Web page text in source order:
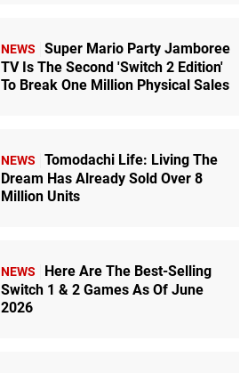
NEWS
Super Mario Party Jamboree
TV Is The Second 'Switch 2 Edition'
To Break One Million Physical Sales
NEWS
Tomodachi Life: Living The
Dream Has Already Sold Over 8
Million Units
NEWS
Here Are The Best-Selling
Switch 1 & 2 Games As Of June
2026